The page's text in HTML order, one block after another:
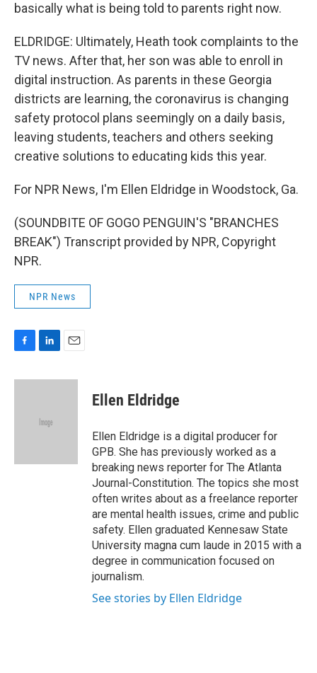
basically what is being told to parents right now.
ELDRIDGE: Ultimately, Heath took complaints to the
TV news. After that, her son was able to enroll in
digital instruction. As parents in these Georgia
districts are learning, the coronavirus is changing
safety protocol plans seemingly on a daily basis,
leaving students, teachers and others seeking
creative solutions to educating kids this year.
For NPR News, I'm Ellen Eldridge in Woodstock, Ga.
(SOUNDBITE OF GOGO PENGUIN'S "BRANCHES
BREAK") Transcript provided by NPR, Copyright
NPR.
NPR News
c
n
d
a
Ellen Eldridge
Ellen Eldridge is a digital producer for
GPB. She has previously worked as a
breaking news reporter for The Atlanta
Journal-Constitution. The topics she most
often writes about as a freelance reporter
are mental health issues, crime and public
safety. Ellen graduated Kennesaw State
University magna cum laude in 2015 with a
degree in communication focused on
journalism.
See stories by Ellen Eldridge